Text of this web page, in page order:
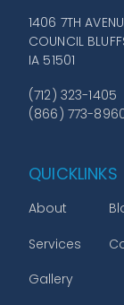
1406 7TH
COUNCIL
IA 51501
(712) 323-1405
(866) 773-
QUICKLINKS
About
Services
Gallery